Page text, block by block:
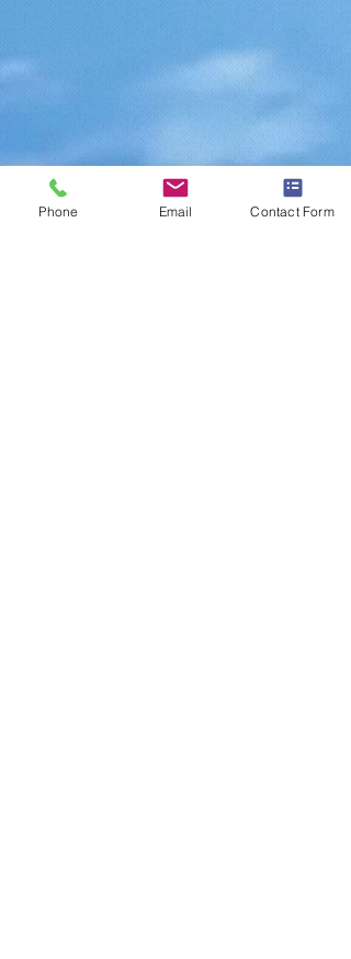
Phone Email Contact Form